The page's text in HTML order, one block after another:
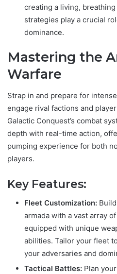
creating a living,
strategies play a crucial
dominance.
Mastering the
Warfare
Strap in and prepare for
engage rival factions and
Galactic Conquest’s combat
depth with real-time action,
pumping experience for both
players.
Key Features:
Fleet Customization:
armada with a vast array
equipped with unique
abilities. Tailor your fleet
your adversaries and
Tactical Battles: Plan